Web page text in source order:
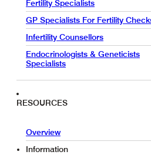
Fertility Specialists
GP Specialists For Fertility
Infertility Counsellors
Endocrinologists & Geneticists
Specialists
RESOURCES
Overview
Information